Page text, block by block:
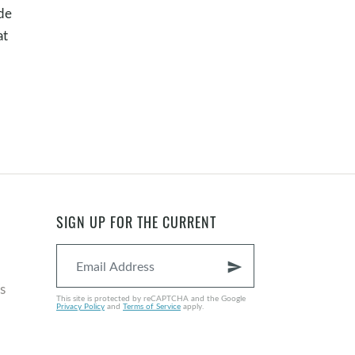
SIGN UP FOR THE CURRENT
send
This site is protected by reCAPTCHA and the Google
Privacy Policyand Terms of Serviceapply.